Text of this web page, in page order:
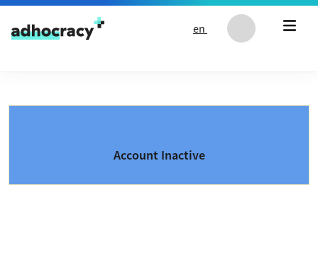
Skip to content
en
Account Inactive